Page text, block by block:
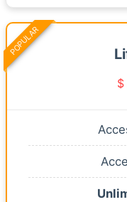
$
POPULAR